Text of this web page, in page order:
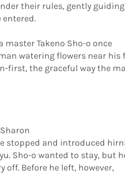
their rules, gently guiding
Takeno Sho-o once
watering flowers near his
first, the graceful way the
stopped and introduced
Sho-o wanted to stay, but
Before he left, however,